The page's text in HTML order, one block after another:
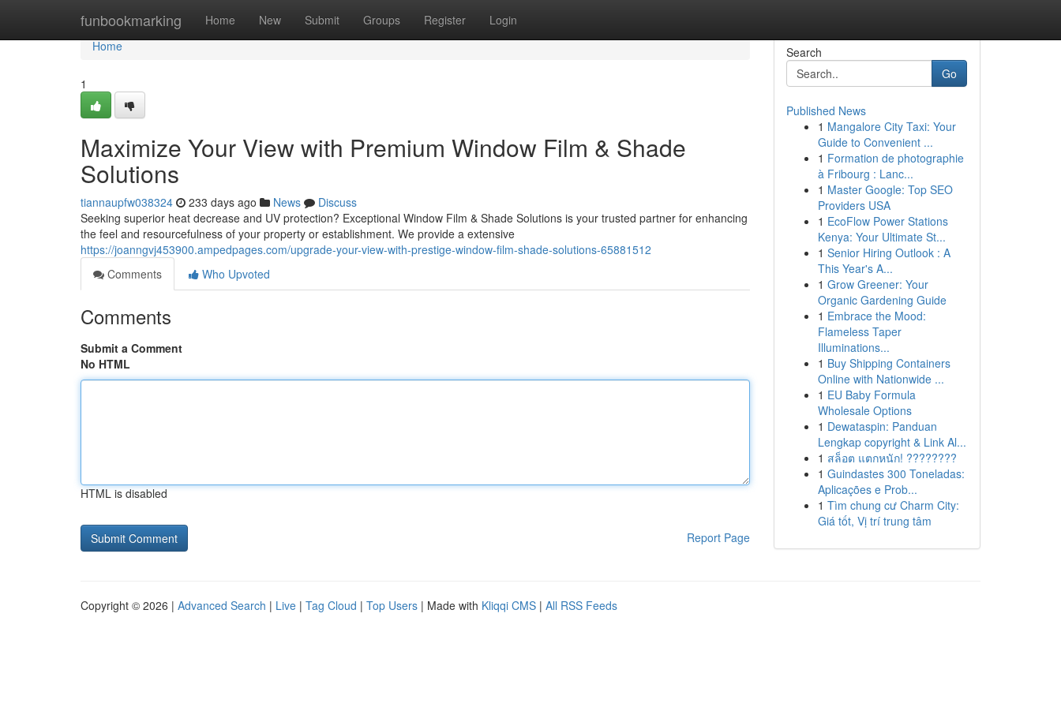
funbookmarking Home New Submit Groups Register Login
Home
Home
1
Maximize Your View with Premium Window Film & Shade
Solutions
tiannaupfw038324 233 days ago News
Discuss
Seeking superior heat decrease and UV protection? Exceptional Window Film & Shade Solutions is your trusted partner for enhancing
the feel and resourcefulness of your property or establishment. We provide a extensive
https://joanngvj453900.ampedpages.com/upgrade-your-view-with-prestige-window-film-shade-solutions-65881512
Comments
Who Upvoted
Comments
Submit a Comment
No HTML
HTML is disabled
Report Page
Search
Go
Published News
1 Mangalore City Taxi: Your
Guide to Convenient ...
1 Formation de photographie
à Fribourg : Lanc...
1 Master Google: Top SEO
Providers USA
1 EcoFlow Power Stations
Kenya: Your Ultimate St...
1 Senior Hiring Outlook : A
This Year's A...
1 Grow Greener: Your
Organic Gardening Guide
1 Embrace the Mood:
Flameless Taper
Illuminations...
1 Buy Shipping Containers
Online with Nationwide ...
1 EU Baby Formula
Wholesale Options
1 Dewataspin: Panduan
Lengkap copyright & Link Al...
1 สล็อต แตกหนัก! ????????
1 Guindastes 300 Toneladas:
Aplicações e Prob...
1 Tìm chung cư Charm City:
Giá tốt, Vị trí trung tâm
Copyright © 2026 | Advanced Search | Live | Tag Cloud | Top Users | Made with Kliqqi CMS | All RSS Feeds